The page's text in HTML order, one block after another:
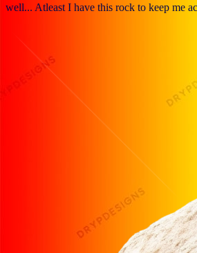
well... Atleast I have this rock to keep me